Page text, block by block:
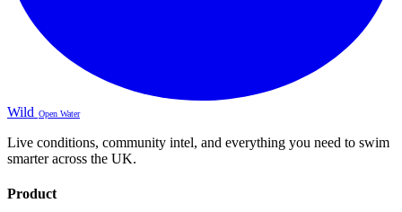
Wild Open Water
Live conditions, community intel, and everything you need to swim
smarter across the UK.
Product